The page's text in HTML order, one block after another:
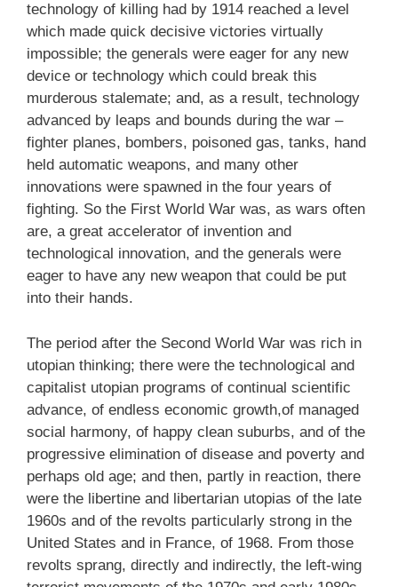
technology of killing had by 1914 reached a level
which made quick decisive victories virtually
impossible; the generals were eager for any new
device or technology which could break this
murderous stalemate; and, as a result, technology
advanced by leaps and bounds during the war –
fighter planes, bombers, poisoned gas, tanks, hand
held automatic weapons, and many other
innovations were spawned in the four years of
fighting. So the First World War was, as wars often
are, a great accelerator of invention and
technological innovation, and the generals were
eager to have any new weapon that could be put
into their hands.
The period after the Second World War was rich in
utopian thinking; there were the technological and
capitalist utopian programs of continual scientific
advance, of endless economic growth,of managed
social harmony, of happy clean suburbs, and of the
progressive elimination of disease and poverty and
perhaps old age; and then, partly in reaction, there
were the libertine and libertarian utopias of the late
1960s and of the revolts particularly strong in the
United States and in France, of 1968. From those
revolts sprang, directly and indirectly, the left-wing